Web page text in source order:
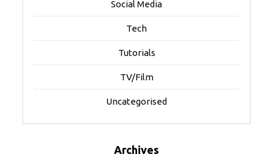
Social Media
Tech
Tutorials
TV/Film
Uncategorised
Archives